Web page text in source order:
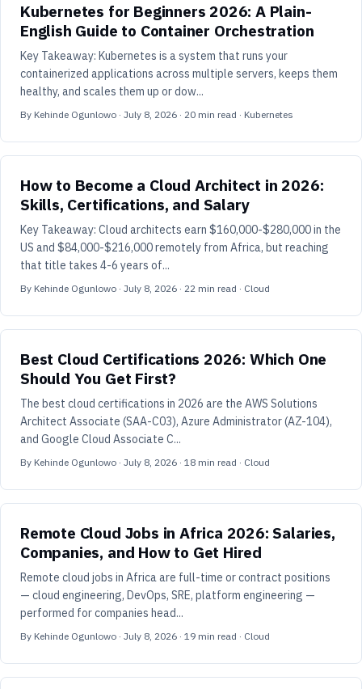
Kubernetes for Beginners 2026: A Plain-
English Guide to Container Orchestration
Key Takeaway: Kubernetes is a system that runs your
containerized applications across multiple servers, keeps them
healthy, and scales them up or dow...
By Kehinde Ogunlowo · July 8, 2026 · 20 min read · Kubernetes
How to Become a Cloud Architect in 2026:
Skills, Certifications, and Salary
Key Takeaway: Cloud architects earn $160,000-$280,000 in the
US and $84,000-$216,000 remotely from Africa, but reaching
that title takes 4-6 years of...
By Kehinde Ogunlowo · July 8, 2026 · 22 min read · Cloud
Best Cloud Certifications 2026: Which One
Should You Get First?
The best cloud certifications in 2026 are the AWS Solutions
Architect Associate (SAA-C03), Azure Administrator (AZ-104),
and Google Cloud Associate C...
By Kehinde Ogunlowo · July 8, 2026 · 18 min read · Cloud
Remote Cloud Jobs in Africa 2026: Salaries,
Companies, and How to Get Hired
Remote cloud jobs in Africa are full-time or contract positions
— cloud engineering, DevOps, SRE, platform engineering —
performed for companies head...
By Kehinde Ogunlowo · July 8, 2026 · 19 min read · Cloud